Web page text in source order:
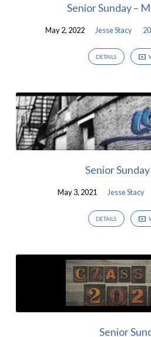
Senior Sunday –
May 2, 2022 Jesse Stacy
DETAILS
Senior
May 3, 2021 Jesse Stacy
DETAILS
Senior